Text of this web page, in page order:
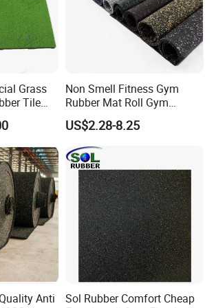
Us
Grass
Tile
Non Smell Fitness Gym
Rubber Mat Roll Gym
Rubber Flooring Mats
US$2.28-8.25
Anti
Sol Rubber Comfort Cheap